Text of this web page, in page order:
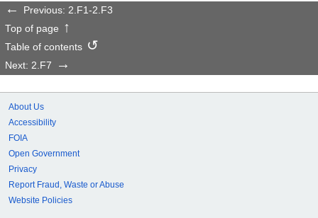
Previous: 2.F1-2.F3
Top of page
Table of contents
Next: 2.F7
About Us
Accessibility
FOIA
Open Government
Privacy
Report Fraud, Waste or Abuse
Website Policies